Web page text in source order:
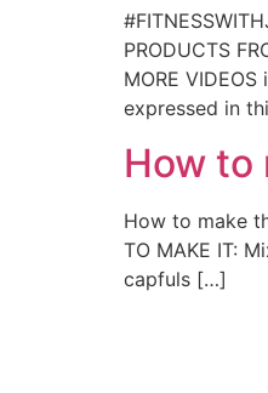
PRODUCTS
MORE
expressed in
How to
How to make
TO MAKE IT:
capfuls […]